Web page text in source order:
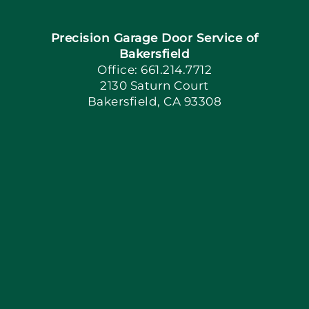
Book Now
Apply Locally
Precision Garage Door Service of
Bakersfield
Office: 661.214.7712
2130 Saturn Court
Bakersfield, CA 93308